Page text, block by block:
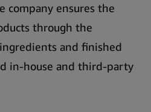
company ensures the
through the
and finished
in-house and third-party